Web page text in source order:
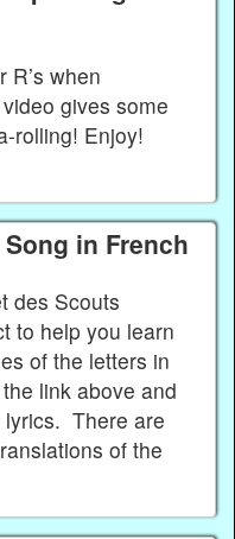
R’s when
gives some
rolling! Enjoy!
in French
des Scouts
to help you learn
of the letters in
link above and
lyrics. There are
of the